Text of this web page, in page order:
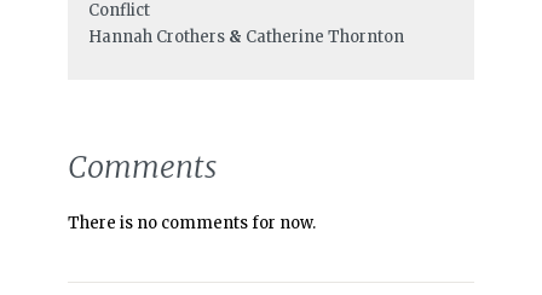
Conflict
Hannah Crothers& Catherine Thornton
Comments
There is no comments for now.